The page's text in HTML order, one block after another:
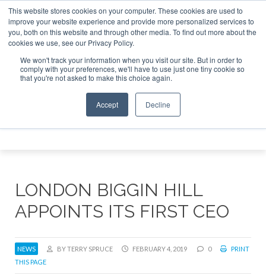
This website stores cookies on your computer. These cookies are used to
improve your website experience and provide more personalized services to
you, both on this website and through other media. To find out more about the
cookies we use, see our Privacy Policy.
We won't track your information when you visit our site. But in order to
comply with your preferences, we'll have to use just one tiny cookie so
that you're not asked to make this choice again.
Accept Decline
Jet Investor Asia – September 15-16 2026 Corporate
ABOUT CONTACT
ADVERTISE AND SPONSOR
Search
Search
LONDON BIGGIN HILL
APPOINTS ITS FIRST CEO
NEWS BY TERRY SPRUCE FEBRUARY 4, 2019 0
PRINT
THIS PAGE